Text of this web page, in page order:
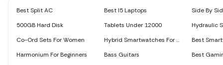
Best Split AC
Best I5 Laptops
500GB Hard Disk
Tablets Under 12000
Hydraulic
Co-Ord Sets For Women
Hybrid Smartwatches For Men
Harmonium For Beginners
Bass Guitars
Best